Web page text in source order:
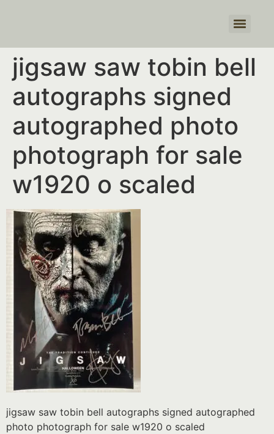
jigsaw saw tobin bell
autographs signed
autographed photo
photograph for sale
w1920 o scaled
jigsaw saw tobin bell autographs signed autographed
photo photograph for sale w1920 o scaled